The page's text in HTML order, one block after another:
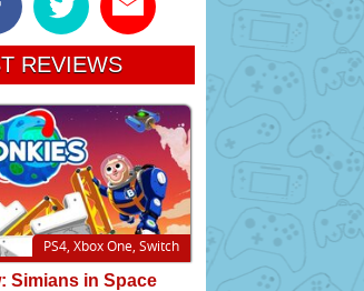
REVIEWS
PS4, Xbox One, Switch
Simians in Space